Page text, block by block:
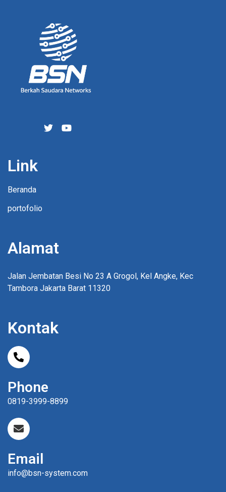
Link
Beranda
portofolio
Alamat
Jalan Jembatan Besi No 23 A Grogol, Kel Angke, Kec
Tambora Jakarta Barat 11320
Kontak
Phone
0819-3999-8899
Email
info@bsn-system.com